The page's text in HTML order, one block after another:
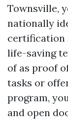
Townsville,
nationally
certification
life-saving
of as proof
tasks or
program,
and open